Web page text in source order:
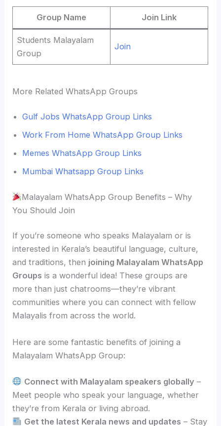
Group Name Join Link
Students Malayalam
Group
Join
More Related WhatsApp Groups
Gulf Jobs WhatsApp Group Links
Work From Home WhatsApp Group Links
Memes WhatsApp Group Links
Mumbai Whatsapp Group Links
Malayalam WhatsApp Group Benefits – Why
You Should Join
If you’re someone who speaks Malayalam or is
interested in Kerala’s beautiful language, culture,
and traditions, then joining Malayalam WhatsApp
Groups is a wonderful idea! These groups are
more than just chatrooms—they’re vibrant
communities where you can connect with fellow
Malayalis from across the world.
Here are some fantastic benefits of joining a
Malayalam WhatsApp Group:
Connect with Malayalam speakers globally –
Meet people who speak your language, whether
they’re from Kerala or living abroad.
Get the latest Kerala news and updates – Stay